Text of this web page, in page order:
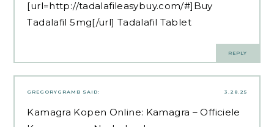
[url=http://tadalafileasybuy.com/#]Buy
Tadalafil 5mg[/url] Tadalafil Tablet
REPLY
3.28.25
GREGORYGRAMB SAID:
Kamagra Kopen Online: Kamagra – Officiele